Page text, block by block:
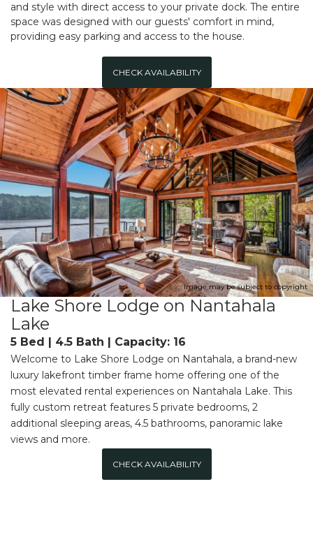
and style with direct access to your private dock. The entire
space was designed with our guests' comfort in mind,
providing easy parking and access to the house.
CHECK AVAILABILITY
Image may be subject to copyright
Lake Shore Lodge on Nantahala
Lake
5 Bed | 4.5 Bath | Capacity: 16
Welcome to Lake Shore Lodge on Nantahala, a brand-new
luxury lakefront timber frame home offering one of the
most elevated rental experiences on Nantahala Lake. This
fully custom retreat features 5 private bedrooms, 2
additional sleeping areas, 4.5 bathrooms, panoramic lake
views and more.
CHECK AVAILABILITY